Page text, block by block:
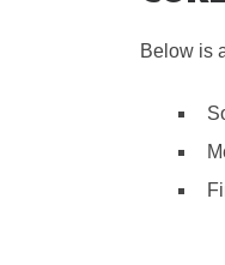
Below is